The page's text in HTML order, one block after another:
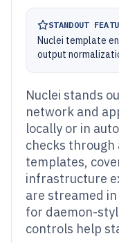
STANDOUT
Nuclei template
output
Nuclei stands
network and
locally or in
checks through
templates,
infrastructure
are streamed
for daemon-
controls help